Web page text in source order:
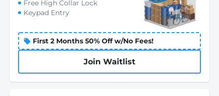
Free High Collar Lock
Keypad Entry
First 2 Months 50% Off w/No Fees!
Join Waitlist